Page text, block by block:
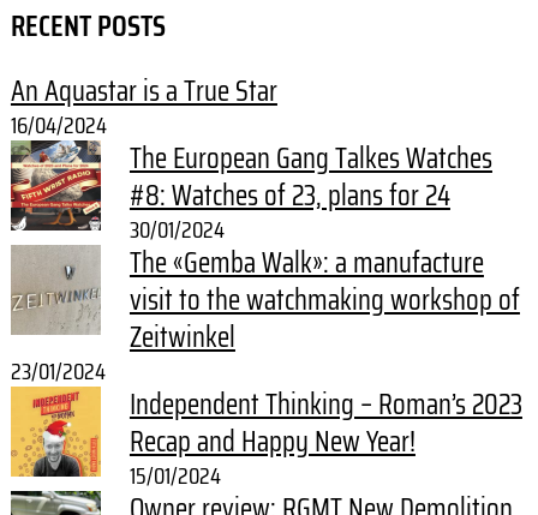
RECENT POSTS
An Aquastar is a True Star
16/04/2024
The European Gang Talkes Watches
#8: Watches of 23, plans for 24
30/01/2024
The «Gemba Walk»: a manufacture
visit to the watchmaking workshop of
Zeitwinkel
23/01/2024
Independent Thinking – Roman’s 2023
Recap and Happy New Year!
15/01/2024